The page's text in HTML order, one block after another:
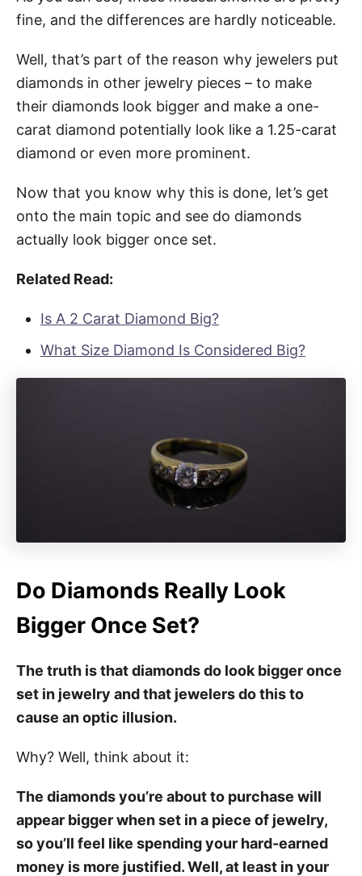
fine, and the differences are hardly noticeable.
Well, that’s part of the reason why jewelers put
diamonds in other jewelry pieces – to make
their diamonds look bigger and make a one-
carat diamond potentially look like a 1.25-carat
diamond or even more prominent.
Now that you know why this is done, let’s get
onto the main topic and see do diamonds
actually look bigger once set.
Related Read:
Is A 2 Carat Diamond Big?
What Size Diamond Is Considered Big?
Do Diamonds Really Look
Bigger Once Set?
The truth is that diamonds do look bigger once
set in jewelry and that jewelers do this to
cause an optic illusion.
Why? Well, think about it:
The diamonds you’re about to purchase will
appear bigger when set in a piece of jewelry,
so you’ll feel like spending your hard-earned
money is more justified. Well, at least in your